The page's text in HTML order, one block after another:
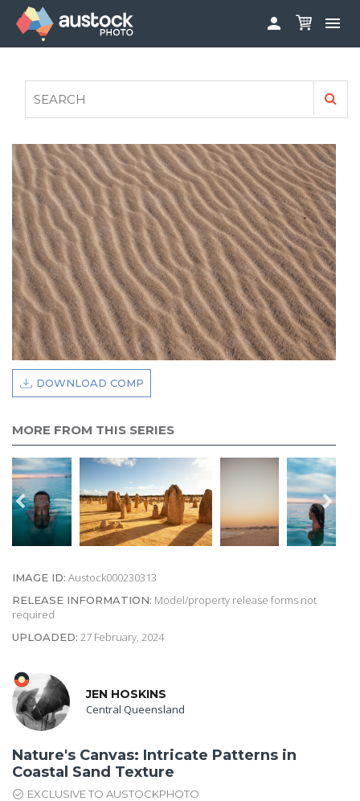
 
FAQS
AUSTOCK PHOTOSHOOTS - GET INVOLVED
LEGALS
PRIVACY POLICY

DOWNLOAD COMP
MORE FROM THIS SERIES
IMAGE ID: Austock000230313
RELEASE INFORMATION: Model/property release forms not
required
UPLOADED: 27 February, 2024
JEN HOSKINS
Central Queensland
Nature's Canvas: Intricate Patterns in
Coastal Sand Texture
EXCLUSIVE TO AUSTOCKPHOTO